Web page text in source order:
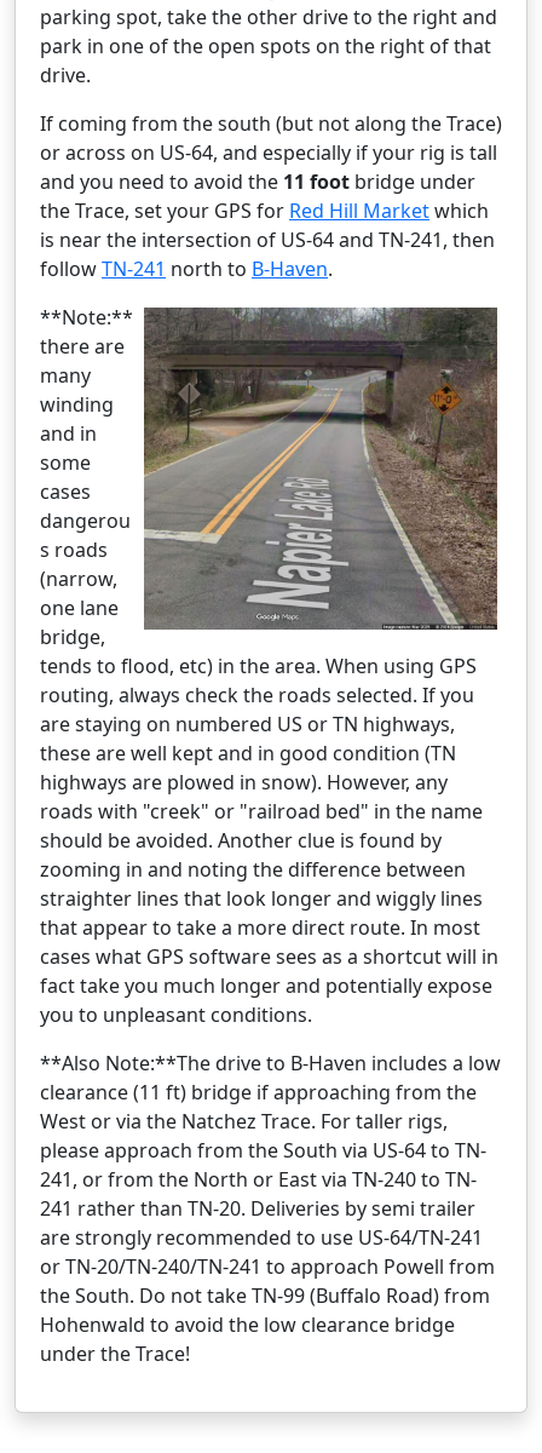
parking spot, take the other drive to the right and
park in one of the open spots on the right of that
drive.
If coming from the south (but not along the Trace)
or across on US-64, and especially if your rig is tall
and you need to avoid the 11 foot bridge under
the Trace, set your GPS for Red Hill Marketwhich
is near the intersection of US-64 and TN-241, then
followTN-241 north to B-Haven.
**Note:**
there are
many
winding
and in
some
cases
dangerou
s roads
(narrow,
one lane
bridge,
tends to flood, etc) in the area. When using GPS
routing, always check the roads selected. If you
are staying on numbered US or TN highways,
these are well kept and in good condition (TN
highways are plowed in snow). However, any
roads with "creek" or "railroad bed" in the name
should be avoided. Another clue is found by
zooming in and noting the difference between
straighter lines that look longer and wiggly lines
that appear to take a more direct route. In most
cases what GPS software sees as a shortcut will in
fact take you much longer and potentially expose
you to unpleasant conditions.
**Also Note:**The drive to B-Haven includes a low
clearance (11 ft) bridge if approaching from the
West or via the Natchez Trace. For taller rigs,
please approach from the South via US-64 to TN-
241, or from the North or East via TN-240 to TN-
241 rather than TN-20. Deliveries by semi trailer
are strongly recommended to use US-64/TN-241
or TN-20/TN-240/TN-241 to approach Powell from
the South. Do not take TN-99 (Buffalo Road) from
Hohenwald to avoid the low clearance bridge
under the Trace!